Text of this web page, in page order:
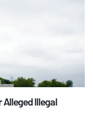
Alleged Illegal